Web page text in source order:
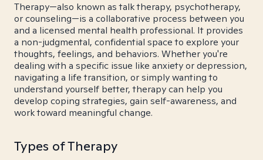
Therapy—also known as talk therapy, psychotherapy,
or counseling—is a collaborative process between you
and a licensed mental health professional. It provides
a non-judgmental, confidential space to explore your
thoughts, feelings, and behaviors. Whether you're
dealing with a specific issue like anxiety or depression,
navigating a life transition, or simply wanting to
understand yourself better, therapy can help you
develop coping strategies, gain self-awareness, and
work toward meaningful change.
Types of Therapy